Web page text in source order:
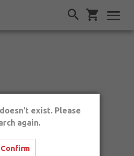
exist. Please
again.
Confirm